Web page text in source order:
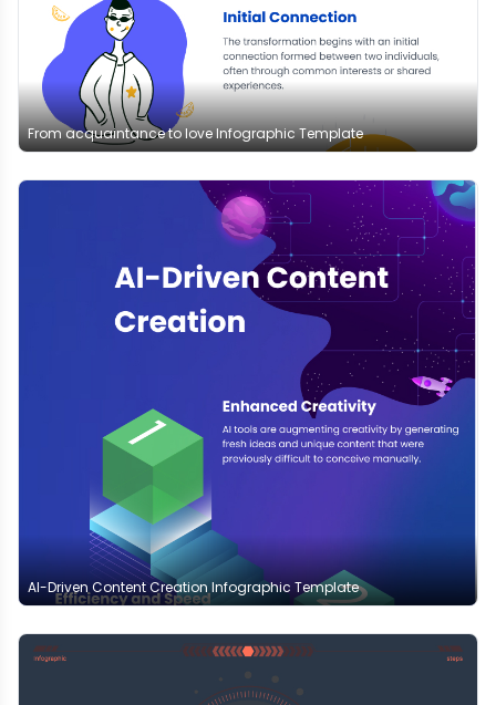
From acquaintance to love Infographic Template
AI-Driven Content Creation Infographic Template